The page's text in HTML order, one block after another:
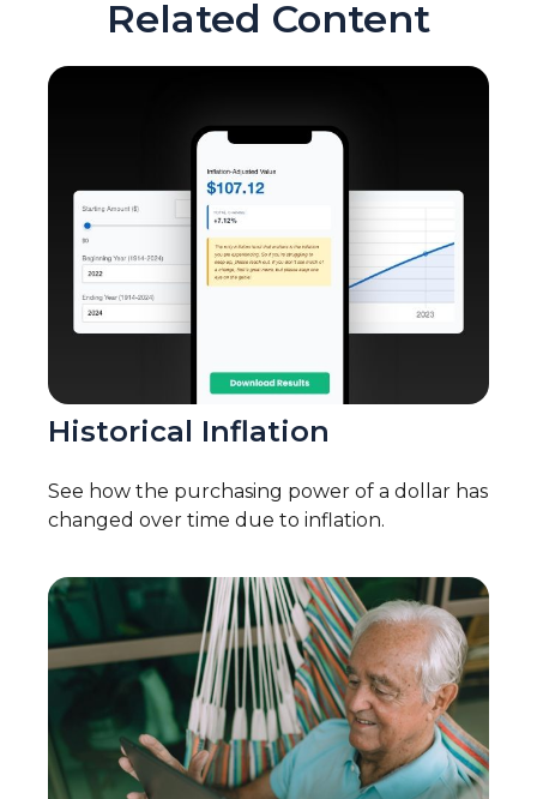
Related Content
Historical Inflation
See how the purchasing power of a dollar has
changed over time due to inflation.